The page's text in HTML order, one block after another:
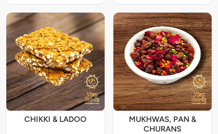
CHIKKI & LADOO
MUKHWAS, PAN &
CHURANS